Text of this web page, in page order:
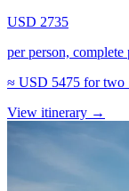
USD 2735
per person, complete
≈ USD 5475 for two
View itinerary →